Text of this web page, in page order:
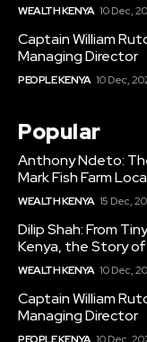
WEALTH KENYA 10 Dec,
Captain William
Managing Director
PEOPLE KENYA 10 Dec,
Popular
Anthony Ndeto:
Mark Fish Farm
WEALTH KENYA 15 Dec,
Dilip Shah: From
Kenya, the Story
WEALTH KENYA 10 Dec,
Captain William
Managing Director